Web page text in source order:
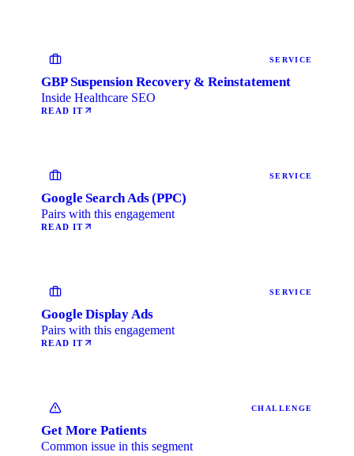
SERVICE
GBP Suspension Recovery & Reinstatement
Inside Healthcare SEO
READ IT
SERVICE
Google Search Ads (PPC)
Pairs with this engagement
READ IT
SERVICE
Google Display Ads
Pairs with this engagement
READ IT
CHALLENGE
Get More Patients
Common issue in this segment